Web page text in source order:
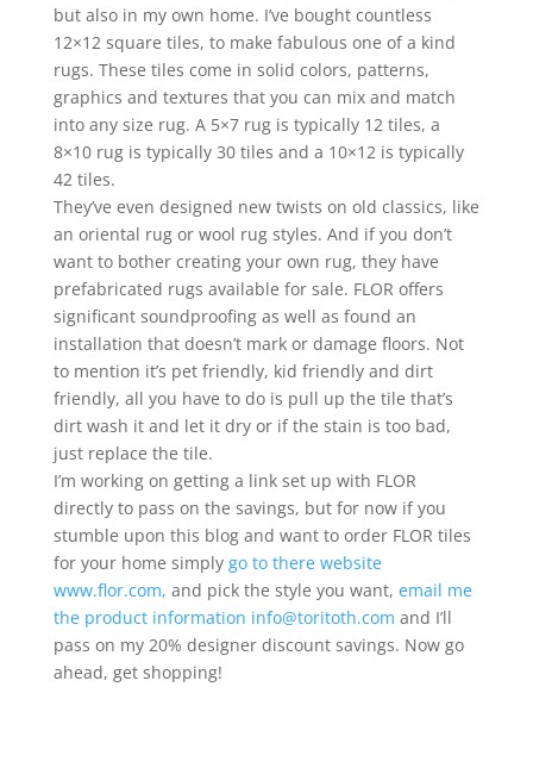
but also in my own home. I’ve bought countless
12×12 square tiles, to make fabulous one of a kind
rugs. These tiles come in solid colors, patterns,
graphics and textures that you can mix and match
into any size rug. A 5×7 rug is typically 12 tiles, a
8×10 rug is typically 30 tiles and a 10×12 is typically
42 tiles.
They’ve even designed new twists on old classics, like
an oriental rug or wool rug styles. And if you don’t
want to bother creating your own rug, they have
prefabricated rugs available for sale. FLOR offers
significant soundproofing as well as found an
installation that doesn’t mark or damage floors. Not
to mention it’s pet friendly, kid friendly and dirt
friendly, all you have to do is pull up the tile that’s
dirt wash it and let it dry or if the stain is too bad,
just replace the tile.
I’m working on getting a link set up with FLOR
directly to pass on the savings, but for now if you
stumble upon this blog and want to order FLOR tiles
for your home simply go to there website
www.flor.com, and pick the style you want, email me
the product information info@toritoth.com and I’ll
pass on my 20% designer discount savings. Now go
ahead, get shopping!